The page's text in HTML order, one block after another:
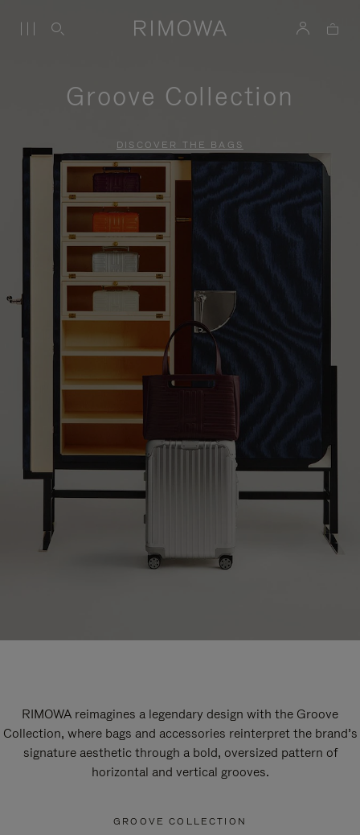
Groove Collection
DISCOVER THE BAGS
RIMOWA reimagines a legendary design with the Groove
Collection, where bags and accessories reinterpret the brand’s
signature aesthetic through a bold, oversized pattern of
horizontal and vertical grooves.
GROOVE COLLECTION